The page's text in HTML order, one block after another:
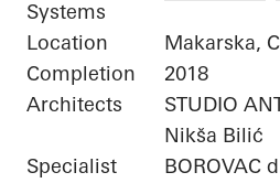
Systems
Location
Makarska,
Completion
2018
Architects
STUDIO
Nikša Bilić
Specialist
BOROVAC